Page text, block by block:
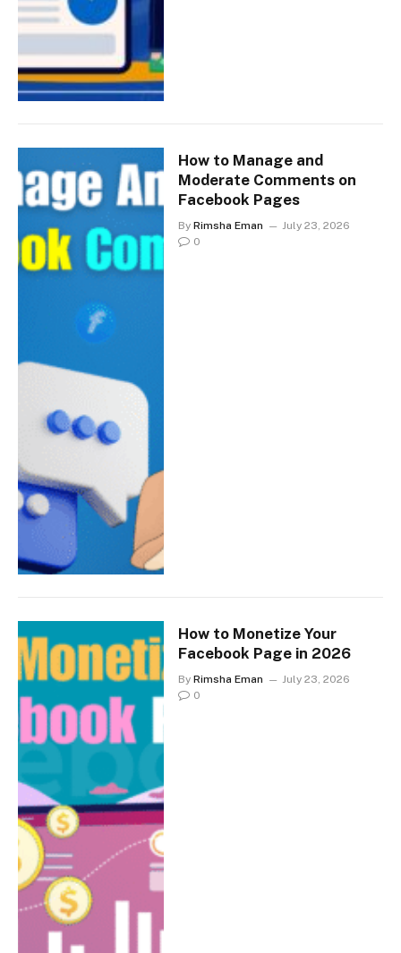
How to Manage and
Moderate Comments on
Facebook Pages
By Rimsha Eman
July 23, 2026
0
How to Monetize Your
Facebook Page in 2026
By Rimsha Eman
July 23, 2026
0